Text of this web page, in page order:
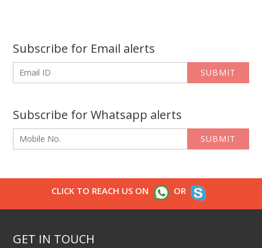
Subscribe for Email alerts
SUBMIT
Subscribe for Whatsapp alerts
SUBMIT
CLICK TO REACH US ON OR
GET IN TOUCH